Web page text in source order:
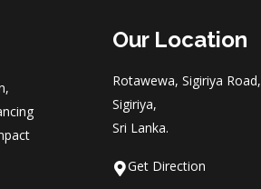
Our Location
Rotawewa, Sigiriya Road,
Sigiriya,
Sri Lanka.
Get Direction